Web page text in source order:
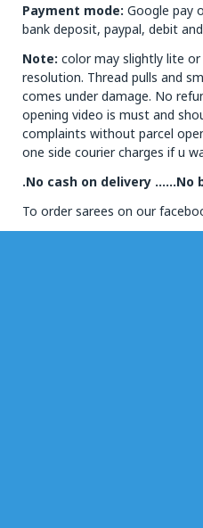
Payment mode: Google pay
bank deposit, paypal, debit
Note: color may slightly lite
resolution. Thread pulls and
comes under damage. No
opening video is must and
complaints without parcel
one side courier charges if u
.No cash on delivery ……No
To order sarees on our